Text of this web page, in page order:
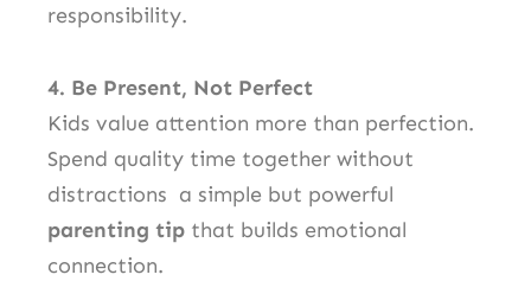
responsibility.
4. Be Present, Not Perfect
Kids value attention more than perfection.
Spend quality time together without
distractions a simple but powerful
parenting tip that builds emotional
connection.